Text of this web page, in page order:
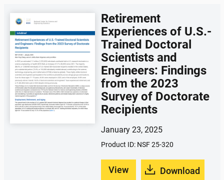
Retirement
Experiences of U.S.-
Trained Doctoral
Scientists and
Engineers: Findings
from the 2023
Survey of Doctorate
Recipients
January 23, 2025
Product ID: NSF 25-320
View Download